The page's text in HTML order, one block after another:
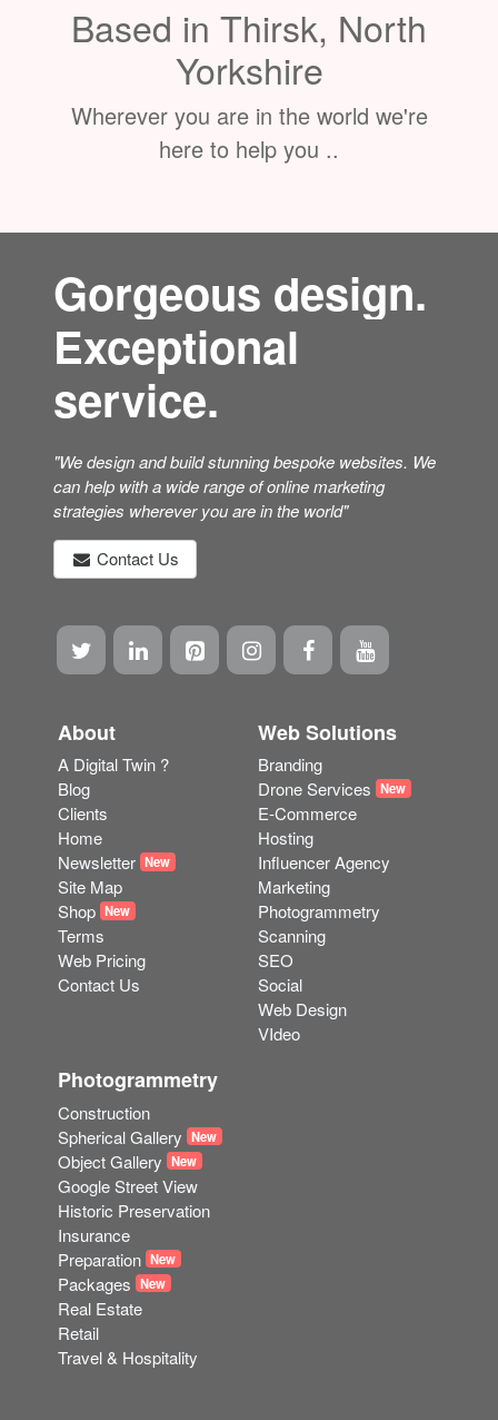
Based in Thirsk, North
Yorkshire
Wherever you are in the world we're
here to help you ..
Gorgeous design.
Exceptional
service.
"We design and build stunning bespoke websites. We
can help with a wide range of online marketing
strategies wherever you are in the world"
Contact Us
About
A Digital Twin ?
Blog
Clients
Home
Newsletter New
Site Map
Shop New
Terms
Web Pricing
Contact Us
Web Solutions
Branding
Drone Services New
E-Commerce
Hosting
Influencer Agency
Marketing
Photogrammetry
Scanning
SEO
Social
Web Design
VIdeo
Photogrammetry
Construction
Spherical Gallery New
Object Gallery New
Google Street View
Historic Preservation
Insurance
Preparation New
Packages New
Real Estate
Retail
Travel & Hospitality